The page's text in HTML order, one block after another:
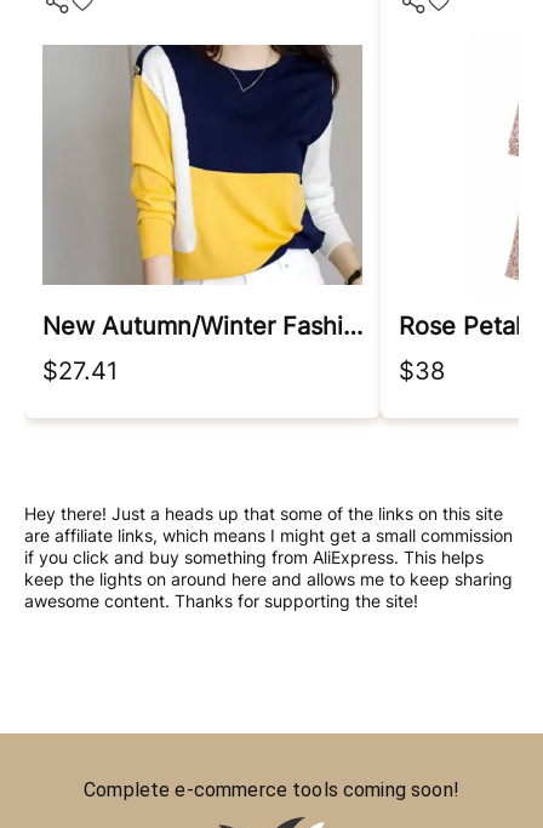
New Autumn/winter Fashion Korean Edition Irregular Colorblock Round Neck Loose Versatile Foreigner Long Sleeve Women's Sweater
$27.41
Rose Petal
$38
Hey there! Just a heads up that some of the links on this site
are affiliate links, which means I might get a small commission
if you click and buy something from AliExpress. This helps
keep the lights on around here and allows me to keep sharing
awesome content. Thanks for supporting the site!
Complete e-commerce tools coming soon!